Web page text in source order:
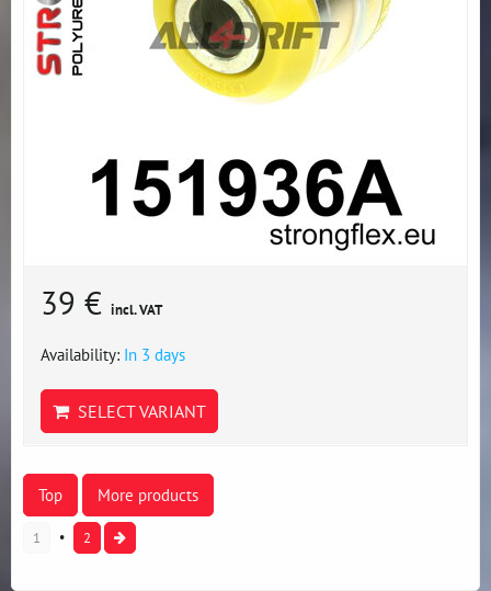
39 € incl. VAT
Availability: In 3 days
SELECT VARIANT
Top More products
1 2